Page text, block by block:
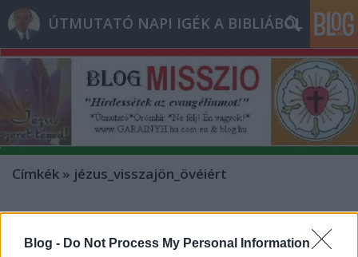
Blog - Do Not Process My Personal Information
ÚTMUTATÓ NAPI IGÉK A BIBLIÁBÓL
Címkék » jézus_visszajön_övéiért
- Péntek [2012.12.28.]
"Feddhetetlenek legyetek a mi